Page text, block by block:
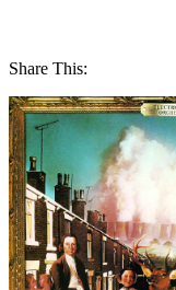
Share This: